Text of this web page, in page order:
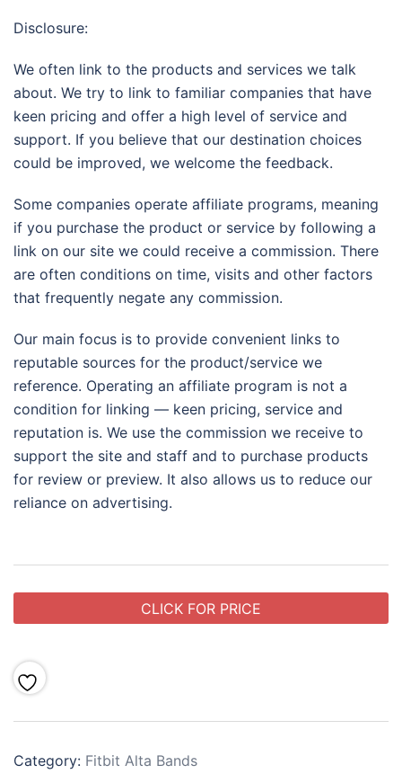
Disclosure:
We often link to the products and services we talk
about. We try to link to familiar companies that have
keen pricing and offer a high level of service and
support. If you believe that our destination choices
could be improved, we welcome the feedback.
Some companies operate affiliate programs, meaning
if you purchase the product or service by following a
link on our site we could receive a commission. There
are often conditions on time, visits and other factors
that frequently negate any commission.
Our main focus is to provide convenient links to
reputable sources for the product/service we
reference. Operating an affiliate program is not a
condition for linking — keen pricing, service and
reputation is. We use the commission we receive to
support the site and staff and to purchase products
for review or preview. It also allows us to reduce our
reliance on advertising.
CLICK FOR PRICE
Category: Fitbit Alta Bands